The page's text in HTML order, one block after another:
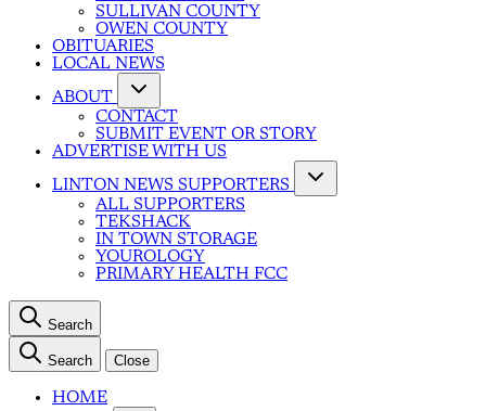
SULLIVAN COUNTY
OWEN COUNTY
OBITUARIES
LOCAL NEWS
ABOUT
CONTACT
SUBMIT EVENT OR STORY
ADVERTISE WITH US
LINTON NEWS SUPPORTERS
ALL SUPPORTERS
TEKSHACK
IN TOWN STORAGE
YOUROLOGY
PRIMARY HEALTH FCC
Search
Search Close
HOME